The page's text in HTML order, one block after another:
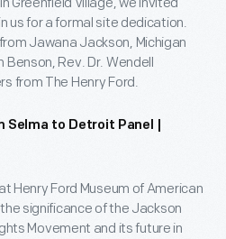
us for a formal site dedication.
Jawana Jackson, Michigan
Rev. Dr. Wendell
from The Henry Ford.
Selma to Detroit Panel |
Henry Ford Museum of American
significance of the Jackson
Movement and its future in